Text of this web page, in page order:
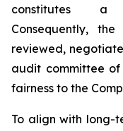
constitutes a
Consequently,
reviewed,
audit committee
fairness to the
To align with long-